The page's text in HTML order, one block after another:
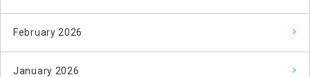
February 2026
January 2026